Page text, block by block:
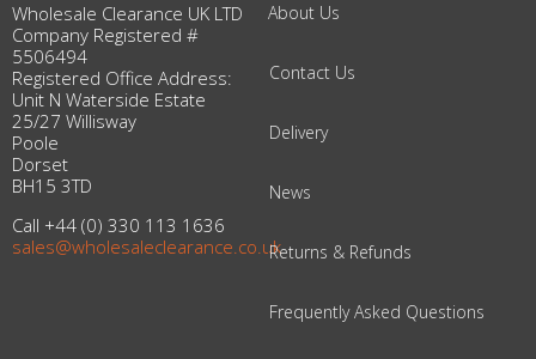
Wholesale Clearance UK LTD
Company Registered #
5506494
Registered Office Address:
Unit N Waterside Estate
25/27 Willisway
Poole
Dorset
BH15 3TD
Call +44 (0) 330 113 1636
sales@wholesaleclearance.co.uk
About Us
Contact Us
Delivery
News
Returns & Refunds
Frequently Asked Questions